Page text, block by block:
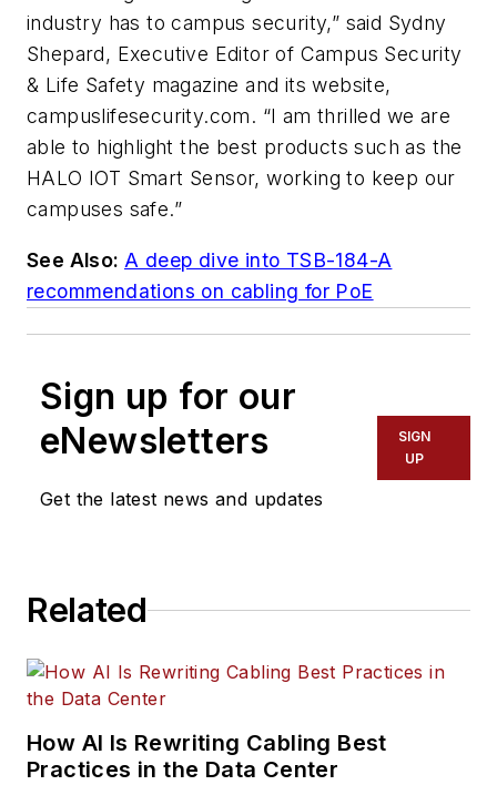
industry has to campus security,” said Sydny
Shepard, Executive Editor of Campus Security
& Life Safety magazine and its website,
campuslifesecurity.com. “I am thrilled we are
able to highlight the best products such as the
HALO IOT Smart Sensor, working to keep our
campuses safe.”
See Also: A deep dive into TSB-184-A
recommendations on cabling for PoE
Sign up for our
eNewsletters
Get the latest news and updates
SIGN
UP
Related
How AI Is Rewriting Cabling Best
Practices in the Data Center